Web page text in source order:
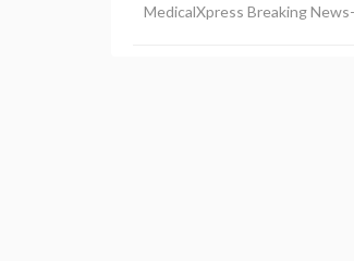
MedicalXpress Breaking